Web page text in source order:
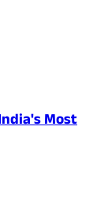
Most